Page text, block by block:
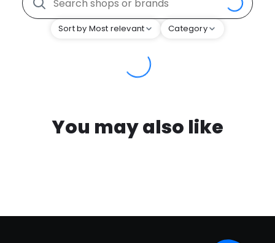
Sort by Most relevant Category
You may also like